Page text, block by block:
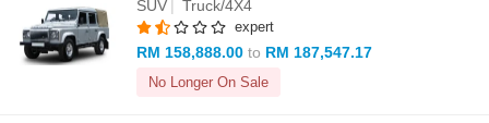
SUV | Truck/4X4
expert
RM 158,888.00 to RM 187,547.17
No Longer On Sale